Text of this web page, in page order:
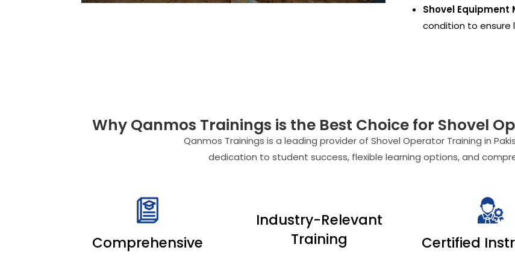
Shovel Equipment
condition to ensure
Why Qanmos Trainings is the Best Choice for Shovel
Qanmos Trainings is a leading provider of Shovel Operator Training in
dedication to student success, flexible learning options, and
Comprehensive
Industry-Relevant
Training
Certified